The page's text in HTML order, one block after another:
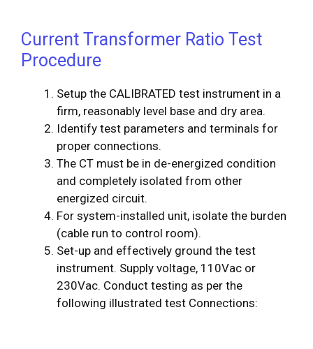
Current Transformer Ratio Test
Procedure
Setup the CALIBRATED test instrument in a
firm, reasonably level base and dry area.
Identify test parameters and terminals for
proper connections.
The CT must be in de-energized condition
and completely isolated from other
energized circuit.
For system-installed unit, isolate the burden
(cable run to control room).
Set-up and effectively ground the test
instrument. Supply voltage, 110Vac or
230Vac. Conduct testing as per the
following illustrated test Connections: